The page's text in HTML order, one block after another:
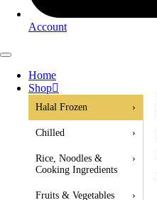
Account
Home
Shop
Halal Frozen ›
Chilled ›
Rice, Noodles &
Cooking Ingredients
›
Fruits & Vegetables ›